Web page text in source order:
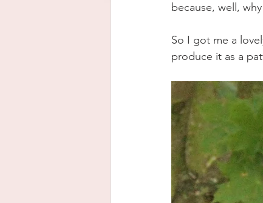
because, well,
So I got me a
produce it as a